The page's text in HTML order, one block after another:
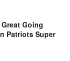
Going
Patriots Super